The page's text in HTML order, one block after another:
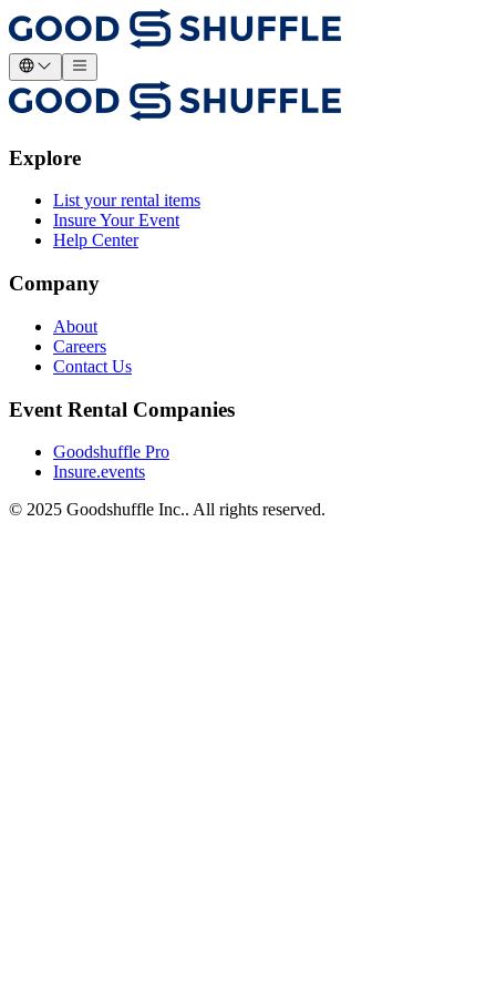
Explore
List your rental items
Insure Your Event
Help Center
Company
About
Careers
Contact Us
Event Rental Companies
Goodshuffle Pro
Insure.events
© 2025 Goodshuffle Inc.. All rights reserved.